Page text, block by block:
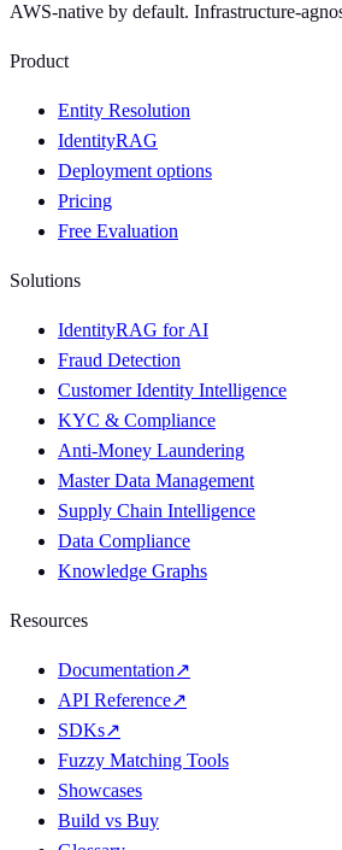
AWS-native by default. Infrastructure-
Product
Entity Resolution
IdentityRAG
Deployment options
Pricing
Free Evaluation
Solutions
IdentityRAG for AI
Fraud Detection
Customer Identity Intelligence
KYC & Compliance
Anti-Money Laundering
Master Data Management
Supply Chain Intelligence
Data Compliance
Knowledge Graphs
Resources
Documentation↗
API Reference↗
SDKs↗
Fuzzy Matching Tools
Showcases
Build vs Buy